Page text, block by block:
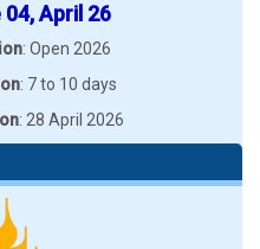
April 26
: Open 2026
: 7 to 10 days
: 28 April 2026